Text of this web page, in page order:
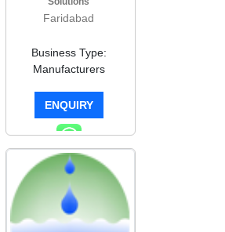
Faridabad
Business Type:
Manufacturers
ENQUIRY